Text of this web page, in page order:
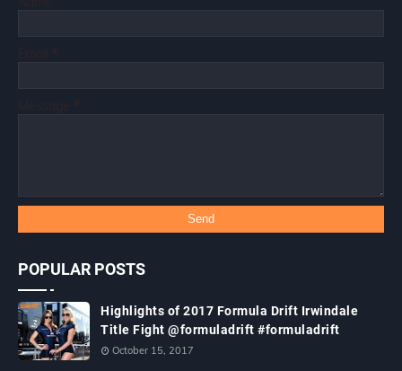
POPULAR POSTS
Highlights of 2017 Formula Drift Irwindale
Title Fight @formuladrift #formuladrift
October 15, 2017